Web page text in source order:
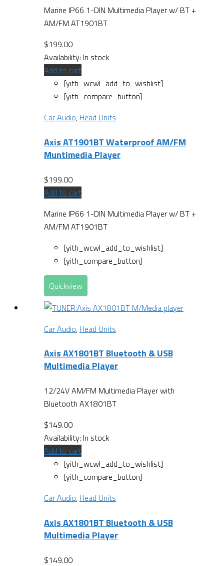
Marine IP66 1-DIN Multimedia Player w/ BT +
AM/FM AT1901BT
$199.00
Availability: In stock
Add to cart
[yith_wcwl_add_to_wishlist]
[yith_compare_button]
Car Audio, Head Units
Axis AT1901BT Waterproof AM/FM
Muntimedia Player
$199.00
Add to cart
Marine IP66 1-DIN Multimedia Player w/ BT +
AM/FM AT1901BT
[yith_wcwl_add_to_wishlist]
[yith_compare_button]
Quickview
Car Audio, Head Units
Axis AX1801BT Bluetooth & USB
Multimedia Player
12/24V AM/FM Multimedia Player with
Bluetooth AX1801BT
$149.00
Availability: In stock
Add to cart
[yith_wcwl_add_to_wishlist]
[yith_compare_button]
Car Audio, Head Units
Axis AX1801BT Bluetooth & USB
Multimedia Player
$149.00